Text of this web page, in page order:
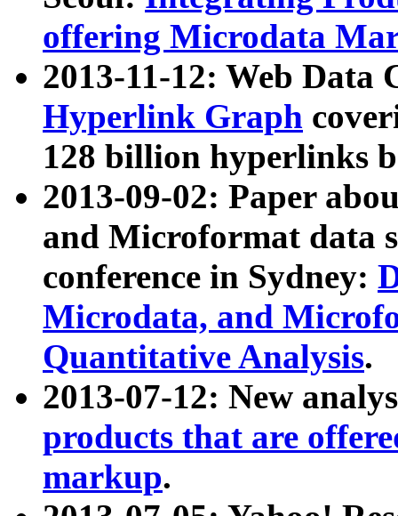
offering Microdata
2013-11-12: Web Data
Hyperlink Graph
128 billion hyperlinks
2013-09-02: Paper
and Microformat data
conference in Sydney:
Microdata, and
Quantitative Analysis.
2013-07-12: New
products that are
markup.